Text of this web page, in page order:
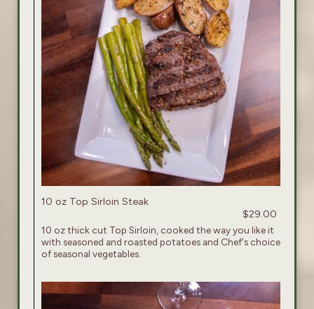
10 oz Top Sirloin Steak
$29.00
10 oz thick cut Top Sirloin, cooked the way you like it
with seasoned and roasted potatoes and Chef's choice
of seasonal vegetables.